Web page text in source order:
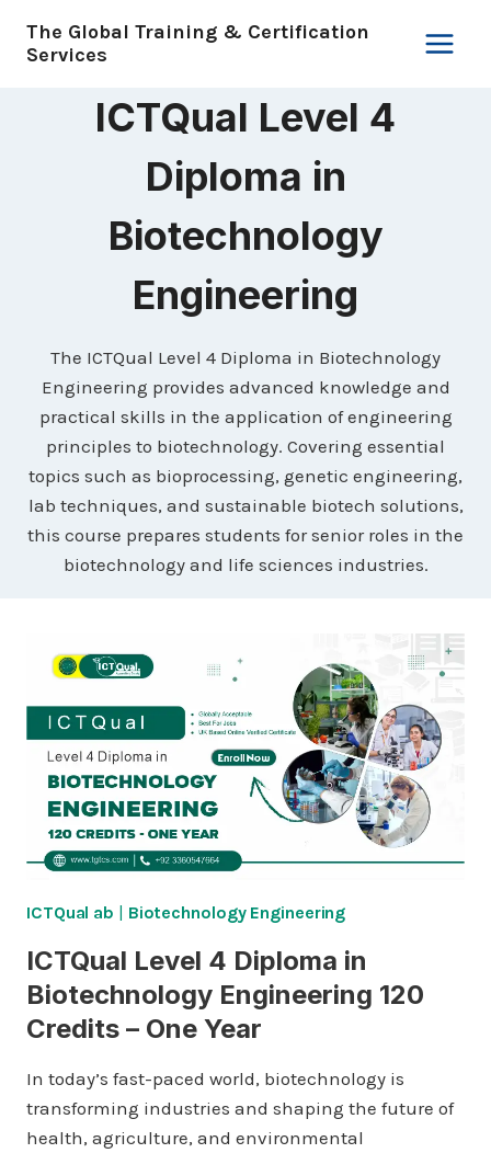
The Global Training & Certification
Services
ICTQual Level 4
Diploma in
Biotechnology
Engineering
The ICTQual Level 4 Diploma in Biotechnology
Engineering provides advanced knowledge and
practical skills in the application of engineering
principles to biotechnology. Covering essential
topics such as bioprocessing, genetic engineering,
lab techniques, and sustainable biotech solutions,
this course prepares students for senior roles in the
biotechnology and life sciences industries.
ICTQual ab | Biotechnology Engineering
ICTQual Level 4 Diploma in
Biotechnology Engineering 120
Credits – One Year
In today’s fast-paced world, biotechnology is
transforming industries and shaping the future of
health, agriculture, and environmental